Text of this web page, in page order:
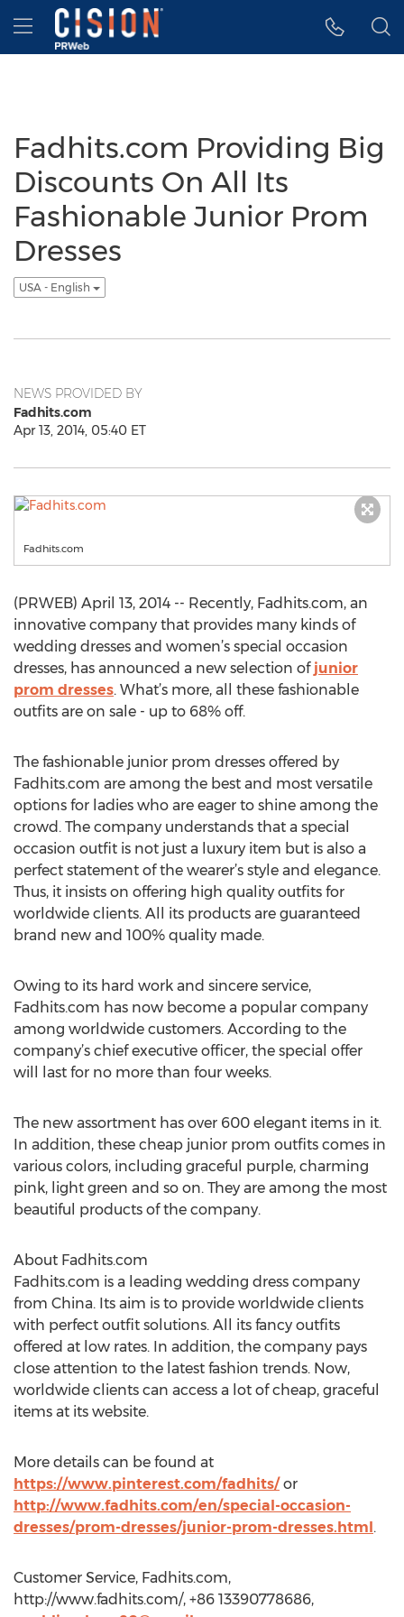
Accessibility Statement
Skip Navigation
Hamburger menu
Fadhits.com Providing Big
Discounts On All Its
Fashionable Junior Prom
Dresses
USA - English
NEWS PROVIDED BY
Fadhits.com
Apr 13, 2014, 05:40 ET
Fadhits.com
(PRWEB) April 13, 2014 -- Recently, Fadhits.com, an
innovative company that provides many kinds of
wedding dresses and women’s special occasion
dresses, has announced a new selection of junior
prom dresses. What’s more, all these fashionable
outfits are on sale - up to 68% off.
The fashionable junior prom dresses offered by
Fadhits.com are among the best and most versatile
options for ladies who are eager to shine among the
crowd. The company understands that a special
occasion outfit is not just a luxury item but is also a
perfect statement of the wearer’s style and elegance.
Thus, it insists on offering high quality outfits for
worldwide clients. All its products are guaranteed
brand new and 100% quality made.
Owing to its hard work and sincere service,
Fadhits.com has now become a popular company
among worldwide customers. According to the
company’s chief executive officer, the special offer
will last for no more than four weeks.
The new assortment has over 600 elegant items in it.
In addition, these cheap junior prom outfits comes in
various colors, including graceful purple, charming
pink, light green and so on. They are among the most
beautiful products of the company.
About Fadhits.com
Fadhits.com is a leading wedding dress company
from China. Its aim is to provide worldwide clients
with perfect outfit solutions. All its fancy outfits
offered at low rates. In addition, the company pays
close attention to the latest fashion trends. Now,
worldwide clients can access a lot of cheap, graceful
items at its website.
More details can be found at
https://www.pinterest.com/fadhits/or
http://www.fadhits.com/en/special-occasion-
dresses/prom-dresses/junior-prom-dresses.html.
Customer Service, Fadhits.com,
http://www.fadhits.com/, +86 13390778686,